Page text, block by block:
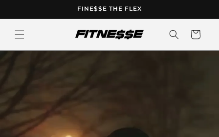
FINE$$E THE FLEX
Cart